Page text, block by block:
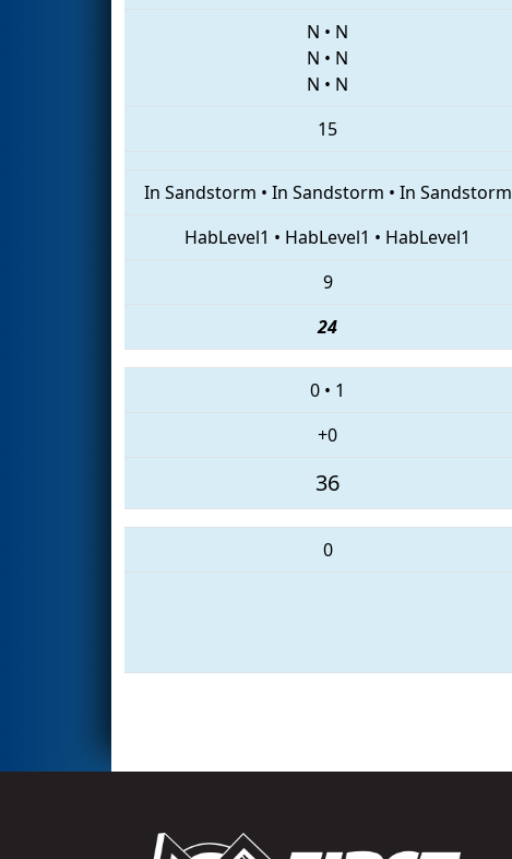
N • N
N • N
N • N
15
In Sandstorm • In Sandstorm • In Sandstorm
HabLevel1 • HabLevel1 • HabLevel1
9
24
0 • 1
+0
36
0